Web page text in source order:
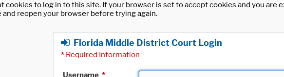
cookies to log in to this site. If your browser is set to accept cookies and you
reopen your browser before trying again.
Florida Middle District Court Login
* Required Information
Username *